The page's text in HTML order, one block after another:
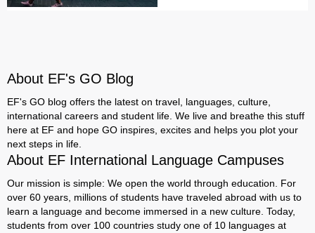
About EF's GO Blog
EF's GO blog offers the latest on travel, languages, culture,
international careers and student life. We live and breathe this stuff
here at EF and hope GO inspires, excites and helps you plot your
next steps in life.
About EF International Language Campuses
Our mission is simple: We open the world through education. For
over 60 years, millions of students have traveled abroad with us to
learn a language and become immersed in a new culture. Today,
students from over 100 countries study one of 10 languages at